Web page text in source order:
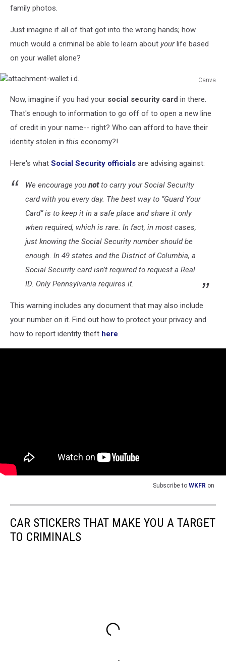
family photos.
Just imagine if all of that got into the wrong hands; how
much would a criminal be able to learn about yourlife based
on your wallet alone?
Canva
walletNow, imagine if you had your social security card in there.
That's enough to information to go off of to open a new line
of credit in your name-- right? Who can afford to have their
identity stolen in this economy?!
Here's what Social Security officials are advising against:
We encourage you notto carry your Social Security
card with you every day. The best way to “Guard Your
Card” is to keep it in a safe place and share it only
when required, which is rare. In fact, in most cases,
just knowing the Social Security number should be
enough. In 49 states and the District of Columbia, a
Social Security card isn’t required to request a Real
ID. Only Pennsylvania requires it.
This warning includes any document that may also include
your number on it. Find out how to protect your privacy and
how to report identity theft here.
Subscribe to WKFR on
CAR STICKERS THAT MAKE YOU A TARGET
TO CRIMINALS